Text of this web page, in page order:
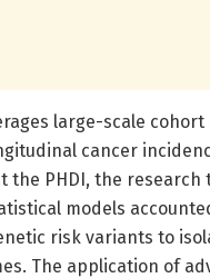
large-scale
cancer
the PHDI, the
models
risk variants to
The application of